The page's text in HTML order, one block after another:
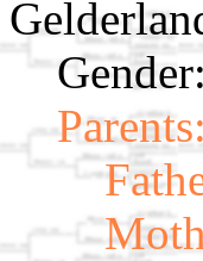
Parents: